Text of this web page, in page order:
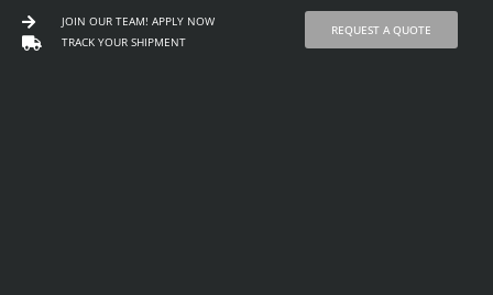
JOIN OUR TEAM! APPLY NOW
TRACK YOUR SHIPMENT
REQUEST A QUOTE